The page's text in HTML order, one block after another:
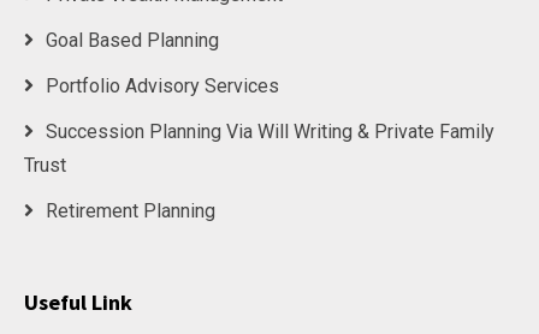
Goal Based Planning
Portfolio Advisory Services
Succession Planning Via Will Writing & Private Family
Trust
Retirement Planning
Useful Link